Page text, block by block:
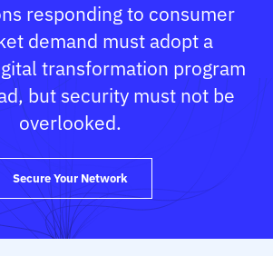
responding to consumer
demand must adopt a
transformation program
but security must not be
overlooked.
Secure Your Network